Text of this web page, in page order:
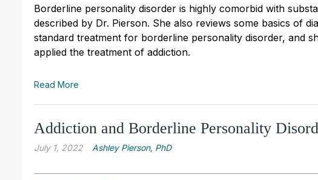
Borderline personality disorder is highly comorbid with
described by Dr. Pierson. She also reviews some basics of
standard treatment for borderline personality disorder, and
applied the treatment of addiction.
Read More
Addiction and Borderline Personality
July 1, 2022 Ashley Pierson, PhD